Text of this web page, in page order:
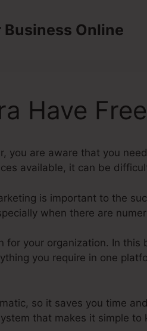
Business Online
Have
you are aware that you
available, it can be
is important to the
when there are
for your organization. In
you require in one
so it saves you time
that makes it simple